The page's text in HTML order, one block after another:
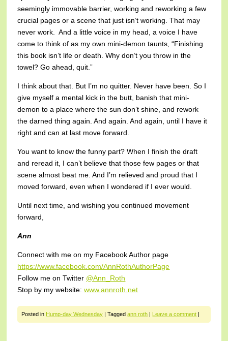
seemingly immovable barrier, working and reworking a few
crucial pages or a scene that just isn’t working. That may
never work. And a little voice in my head, a voice I have
come to think of as my own mini-demon taunts, “Finishing
this book isn’t life or death. Why don’t you throw in the
towel? Go ahead, quit.”
I think about that. But I’m no quitter. Never have been. So I
give myself a mental kick in the butt, banish that mini-
demon to a place where the sun don’t shine, and rework
the darned thing again. And again. And again, until I have it
right and can at last move forward.
You want to know the funny part? When I finish the draft
and reread it, I can’t believe that those few pages or that
scene almost beat me. And I’m relieved and proud that I
moved forward, even when I wondered if I ever would.
Until next time, and wishing you continued movement
forward,
Ann
Connect with me on my Facebook Author page
https://www.facebook.com/AnnRothAuthorPage
Follow me on Twitter @Ann_Roth
Stop by my website:www.annroth.net
Posted in Hump-day Wednesday |Taggedann roth Leave a comment